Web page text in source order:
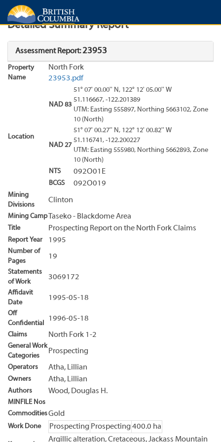
Search Search Results
Detailed Summary Report
Assessment Report:23953
Property
Name
North Fork
23953.pdf
Location
NAD 83
51° 07' 00.00'' N, 122° 12' 05.00'' W
51.116667, -122.201389
UTM: Easting 555897, Northing 5663102, Zone
10 (North)
NAD 27
51° 07' 00.27'' N, 122° 12' 00.82'' W
51.116741, -122.200227
UTM: Easting 555980, Northing 5662893, Zone
10 (North)
NTS
092O01E
BCGS 092O019
Mining
Divisions
Clinton
Mining Camp Taseko - Blackdome Area
Title Prospecting Report on the North Fork Claims
Report Year 1995
Number of
Pages
19
Statements
of Work
3069172
Affidavit
Date
1995-05-18
Off
Confidential
1996-05-18
Claims North Fork 1-2
General Work
Categories
Prospecting
Operators Atha, Lillian
Owners Atha, Lillian
Authors Wood, Douglas H.
MINFILE Nos
CommoditiesGold
Work Done Prospecting Prospecting 400.0 ha
Argillic alteration, Cretaceous, Jackass Mountain